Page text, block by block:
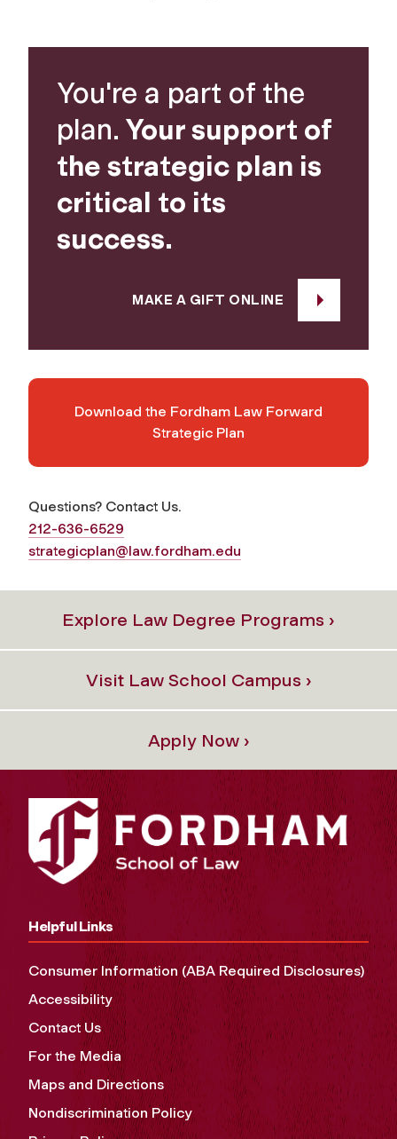
You're a part of the
plan. Your support of
the strategic plan is
critical to its
success.
MAKE A GIFT ONLINE
Download the Fordham Law Forward
Strategic Plan
Questions? Contact Us.
212-636-6529
strategicplan@law.fordham.edu
Explore Law Degree Programs ›
Visit Law School Campus ›
Apply Now ›
Helpful Links
Consumer Information (ABA Required Disclosures)
Accessibility
Contact Us
For the Media
Maps and Directions
Nondiscrimination Policy